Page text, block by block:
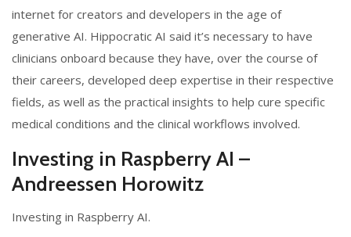
internet for creators and developers in the age of
generative AI. Hippocratic AI said it’s necessary to have
clinicians onboard because they have, over the course of
their careers, developed deep expertise in their respective
fields, as well as the practical insights to help cure specific
medical conditions and the clinical workflows involved.
Investing in Raspberry AI –
Andreessen Horowitz
Investing in Raspberry AI.